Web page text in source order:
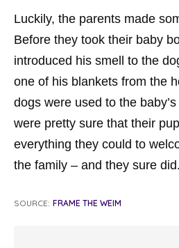
Luckily, the parents made
Before they took their baby
introduced his smell to the
one of his blankets from the
dogs were used to the
were pretty sure that their
everything they could to
the family – and they sure did.
SOURCE: FRAME THE WEIM